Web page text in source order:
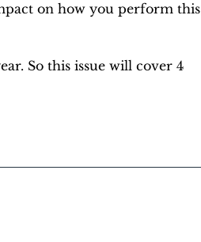
on how you perform this
So this issue will cover 4